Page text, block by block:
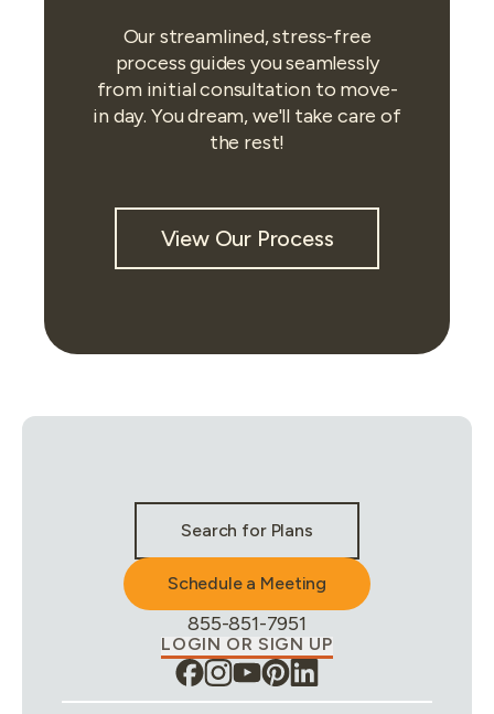
Our streamlined, stress-free
process guides you seamlessly
from initial consultation to move-
in day. You dream, we'll take care of
the rest!
View Our Process
Search for Plans
Schedule a Meeting
Phone Number:
855-851-7951
LOGIN OR SIGN UP